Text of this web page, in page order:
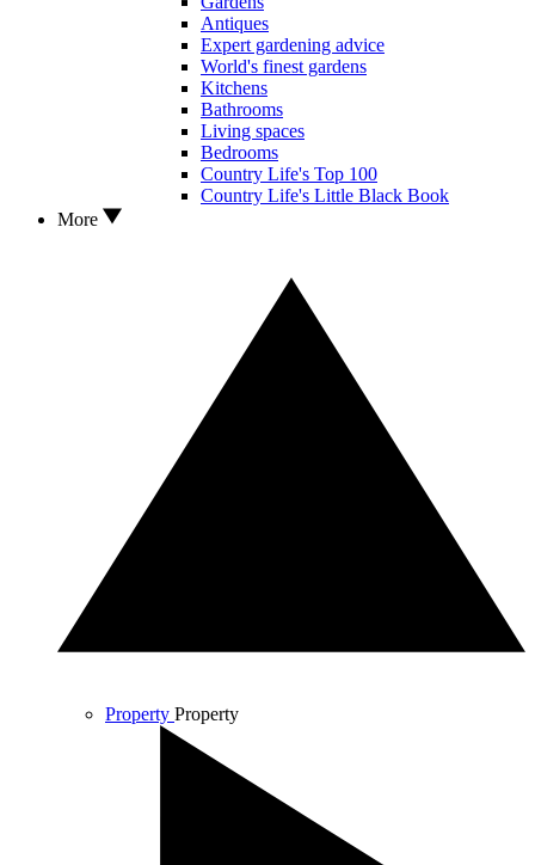
Antiques
Expert gardening advice
World's finest gardens
Kitchens
Bathrooms
Living spaces
Bedrooms
Country Life's Top 100
Country Life's Little Black Book
More
Property Property